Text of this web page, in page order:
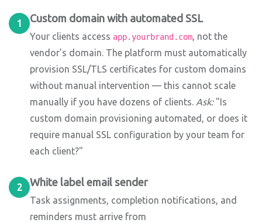
1 Custom domain with automated SSL
Your clients access app.yourbrand.com, not the
vendor's domain. The platform must automatically
provision SSL/TLS certificates for custom domains
without manual intervention — this cannot scale
manually if you have dozens of clients. Ask:"Is
custom domain provisioning automated, or does it
require manual SSL configuration by your team for
each client?"
2 White label email sender
Task assignments, completion notifications, and
reminders must arrive from